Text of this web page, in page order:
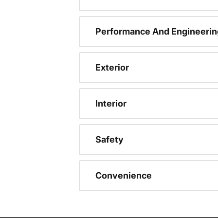
Performance And
Exterior
Interior
Safety
Convenience